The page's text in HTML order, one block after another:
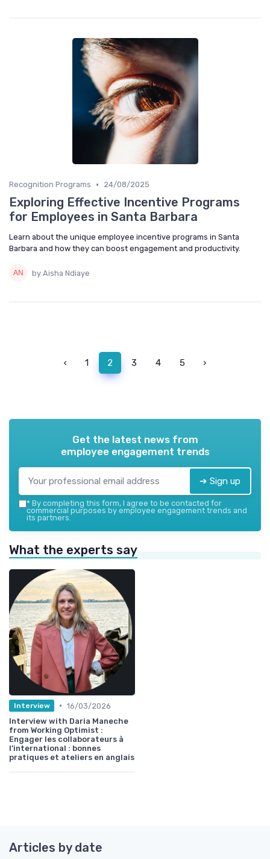
Recognition Programs • 24/08/2025
Exploring Effective Incentive Programs
for Employees in Santa Barbara
Learn about the unique employee incentive programs in Santa
Barbara and how they can boost engagement and productivity.
by Aisha Ndiaye
‹ 1 2 3 4 5 ›
Get the latest news from
employee engagement trends
➔ Sign up
* By completing this form, I agree to be contacted for
commercial purposes by employee engagement trends and
its partners.
What the experts say
Interview • 16/03/2026
Interview with Daria Maneche
from Working Optimist :
Engager les collaborateurs à
l’international : bonnes
pratiques et ateliers en anglais
Articles by date